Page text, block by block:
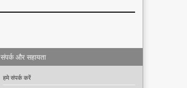
संपर्क और सहायता
हमे संपर्क करें